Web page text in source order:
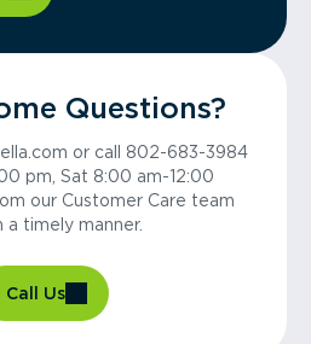
Questions?
or call 802-683-3984
pm, Sat 8:00 am-12:00
our Customer Care team
timely manner.
Call Us